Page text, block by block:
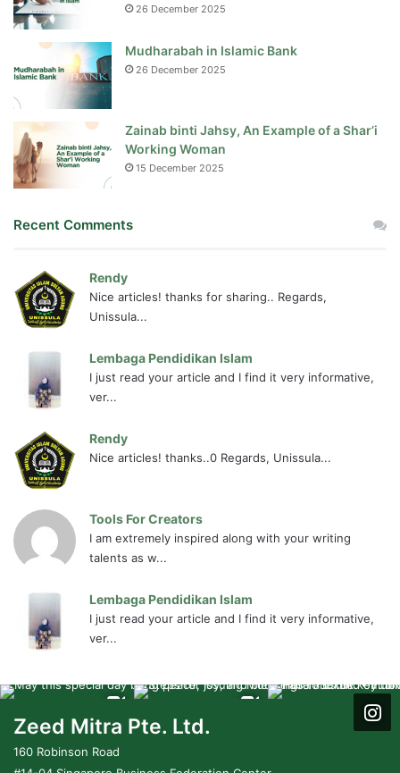
26 December 2025
Mudharabah in Islamic Bank
26 December 2025
Zainab binti Jahsy, An Example of a Shar’i
Working Woman
15 December 2025
Recent Comments
Rendy
Nice articles! thanks for sharing.. Regards,
Unissula...
Lembaga Pendidikan Islam
I just read your article and I find it very informative,
ver...
Rendy
Nice articles! thanks..0 Regards, Unissula...
Tools For Creators
I am extremely inspired along with your writing
talents as w...
Lembaga Pendidikan Islam
I just read your article and I find it very informative,
ver...
Zeed Mitra Pte. Ltd.
160 Robinson Road